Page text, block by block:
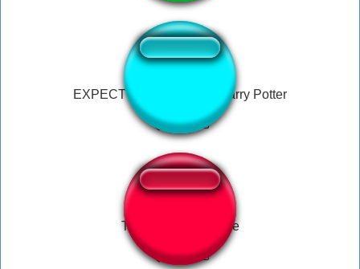
EXPECTO PATRONUM! Harry Potter
Tyler1 killer machine